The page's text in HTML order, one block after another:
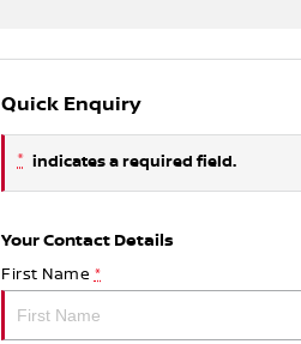
Quick Enquiry
* indicates a required field.
Your Contact Details
First Name *